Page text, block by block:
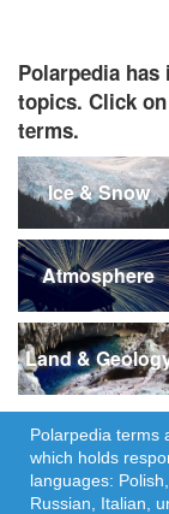
Polarpedia
topics. Click
terms.
Ice & Snow
Atmosphere
Land &
Polarpedia terms
which holds
languages:
Russian, Italian,